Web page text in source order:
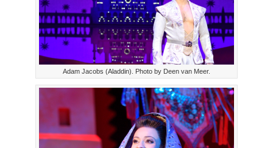
Adam Jacobs (Aladdin). Photo by Deen van Meer.